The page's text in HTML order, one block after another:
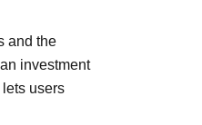
and the
investment
users